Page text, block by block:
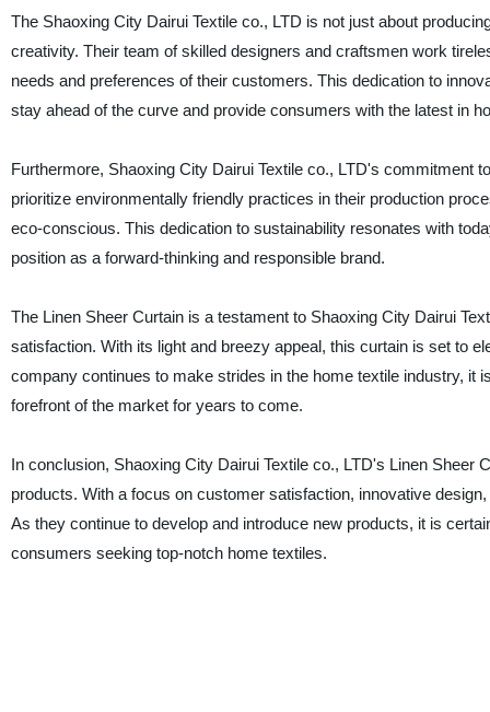
The Shaoxing City Dairui Textile co., LTD is not just about
creativity. Their team of skilled designers and craftsmen work
needs and preferences of their customers. This dedication to
stay ahead of the curve and provide consumers with the latest in
Furthermore, Shaoxing City Dairui Textile co., LTD's commitment
prioritize environmentally friendly practices in their production
eco-conscious. This dedication to sustainability resonates with
position as a forward-thinking and responsible brand.
The Linen Sheer Curtain is a testament to Shaoxing City Dairui
satisfaction. With its light and breezy appeal, this curtain is set to
company continues to make strides in the home textile industry, it
forefront of the market for years to come.
In conclusion, Shaoxing City Dairui Textile co., LTD's Linen
products. With a focus on customer satisfaction, innovative
As they continue to develop and introduce new products, it is
consumers seeking top-notch home textiles.